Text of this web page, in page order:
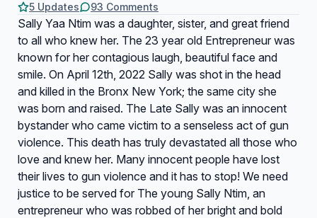
5 Updates 93 Comments
Sally Yaa Ntim was a daughter, sister, and great friend
to all who knew her. The 23 year old Entrepreneur was
known for her contagious laugh, beautiful face and
smile. On April 12th, 2022 Sally was shot in the head
and killed in the Bronx New York; the same city she
was born and raised. The Late Sally was an innocent
bystander who came victim to a senseless act of gun
violence. This death has truly devastated all those who
love and knew her. Many innocent people have lost
their lives to gun violence and it has to stop! We need
justice to be served for The young Sally Ntim, an
entrepreneur who was robbed of her bright and bold